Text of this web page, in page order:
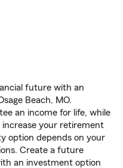
future with an
Beach, MO.
an income for life, while
your retirement
option depends on your
Create a future
an investment option